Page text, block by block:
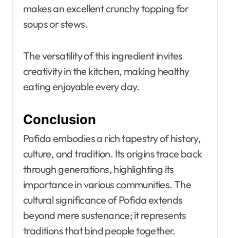
makes an excellent crunchy topping for
soups or stews.
The versatility of this ingredient invites
creativity in the kitchen, making healthy
eating enjoyable every day.
Conclusion
Pofida embodies a rich tapestry of history,
culture, and tradition. Its origins trace back
through generations, highlighting its
importance in various communities. The
cultural significance of Pofida extends
beyond mere sustenance; it represents
traditions that bind people together.